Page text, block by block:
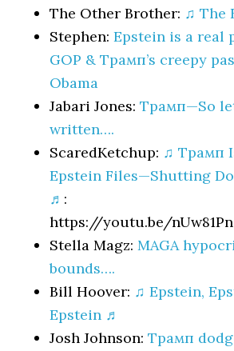
The Other Brother: ♫ The
Stephen:Epstein is a real
GOP & Трамп’s creepy
Obama
Jabari Jones:Трамп—So
written….
ScaredKetchup: ♫ Трамп
Epstein Files—Shutting
♬ :
https://youtu.be/
Stella Magz:MAGA
bounds….
Bill Hoover: ♫ Epstein,
Epstein ♬
Josh Johnson:Трамп